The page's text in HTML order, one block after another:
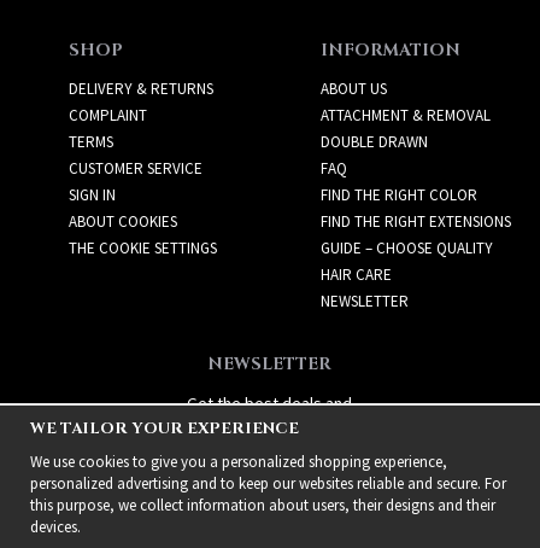
SHOP
DELIVERY & RETURNS
COMPLAINT
TERMS
CUSTOMER SERVICE
SIGN IN
ABOUT COOKIES
THE COOKIE SETTINGS
INFORMATION
ABOUT US
ATTACHMENT & REMOVAL
DOUBLE DRAWN
FAQ
FIND THE RIGHT COLOR
FIND THE RIGHT EXTENSIONS
GUIDE – CHOOSE QUALITY
HAIR CARE
NEWSLETTER
NEWSLETTER
Get the best deals and
exciting new products!
WE TAILOR YOUR EXPERIENCE
We use cookies to give you a personalized shopping experience,
personalized advertising and to keep our websites reliable and secure. For
this purpose, we collect information about users, their designs and their
devices.